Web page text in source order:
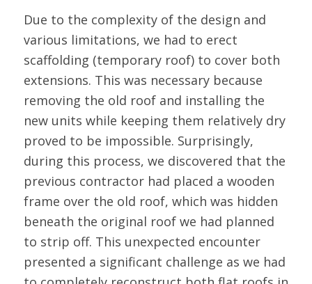
Due to the complexity of the design and
various limitations, we had to erect
scaffolding (temporary roof) to cover both
extensions. This was necessary because
removing the old roof and installing the
new units while keeping them relatively dry
proved to be impossible. Surprisingly,
during this process, we discovered that the
previous contractor had placed a wooden
frame over the old roof, which was hidden
beneath the original roof we had planned
to strip off. This unexpected encounter
presented a significant challenge as we had